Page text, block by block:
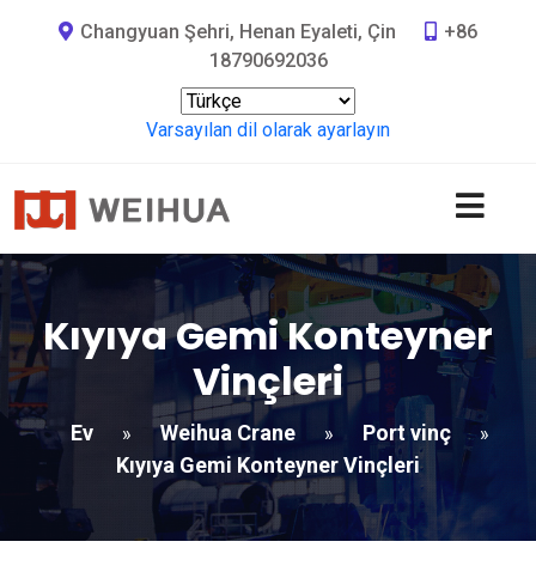
Changyuan Şehri, Henan Eyaleti, Çin
+86
18790692036
Varsayılan dil olarak ayarlayın
Kıyıya Gemi Konteyner
Vinçleri
Ev » Weihua Crane » Port vinç »
Kıyıya Gemi Konteyner Vinçleri